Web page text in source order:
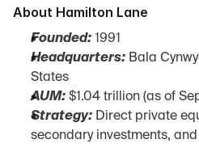
About Hamilton Lane
Founded: 1991
Headquarters: Bala
States
AUM: $1.04 trillion (as of
Strategy: Direct private
secondary investments,